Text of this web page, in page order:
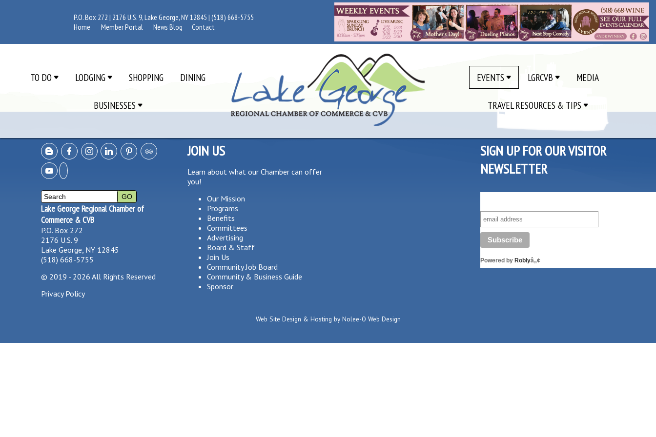
P.O. Box 272 | 2176 U.S. 9, Lake George, NY 12845 |(518) 668-5755
Home
Member Portal News Blog Contact
TO DO LODGING SHOPPING DINING
BUSINESSES
EVENTS LGRCVB MEDIA
TRAVEL RESOURCES & TIPS
Lake George Regional Chamber of
Commerce & CVB
P.O. Box 272
2176 U.S. 9
Lake George, NY 12845
(518) 668-5755
© 2019 - 2026 All Rights Reserved
Privacy Policy
JOIN US
Learn about what our Chamber can offer
you!
Our Mission
Programs
Benefits
Committees
Advertising
Board & Staff
Join Us
Community Job Board
Community & Business Guide
Sponsor
SIGN UP FOR OUR VISITOR
NEWSLETTER
Powered by Roblyâ„¢
Web Site Design & Hosting by Nolee-O Web Design